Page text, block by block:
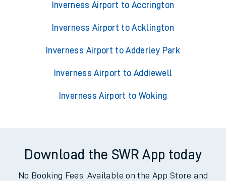
Inverness Airport to Accrington
Inverness Airport to Acklington
Inverness Airport to Adderley Park
Inverness Airport to Addiewell
Inverness Airport to Woking
Download the SWR App today
No Booking Fees. Available on the App Store and